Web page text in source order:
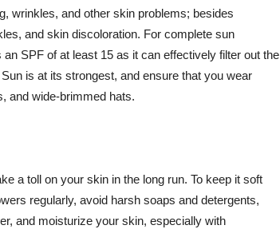
wrinkles, and other skin problems; besides
and skin discoloration. For complete sun
SPF of at least 15 as it can effectively filter out the
is at its strongest, and ensure that you wear
and wide-brimmed hats.
a toll on your skin in the long run. To keep it soft
regularly, avoid harsh soaps and detergents,
and moisturize your skin, especially with